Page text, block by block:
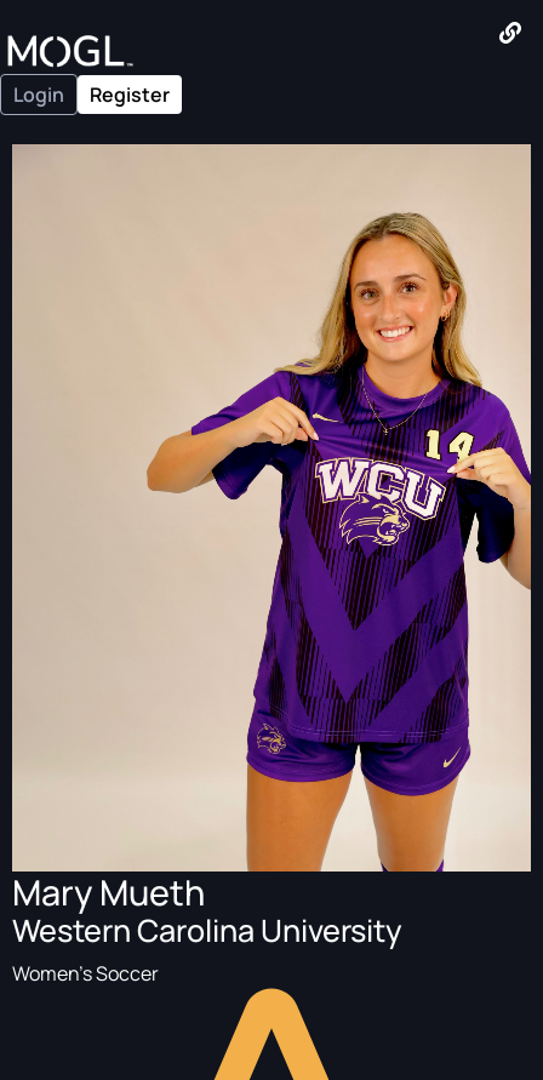
Login Register
Mary Mueth
Western Carolina University
Women's Soccer